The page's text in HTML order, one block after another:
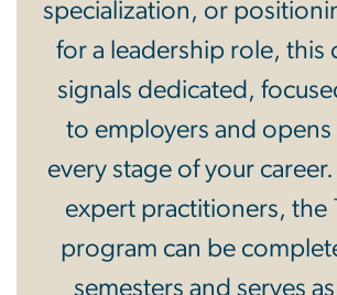
specialization, or
for a leadership role, this
signals dedicated,
to employers and
every stage of your
expert practitioners, the
program can be
semesters and serves